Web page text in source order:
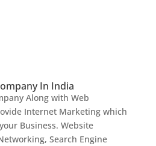
In India
Along with Web
Internet Marketing which
Business. Website
Search Engine